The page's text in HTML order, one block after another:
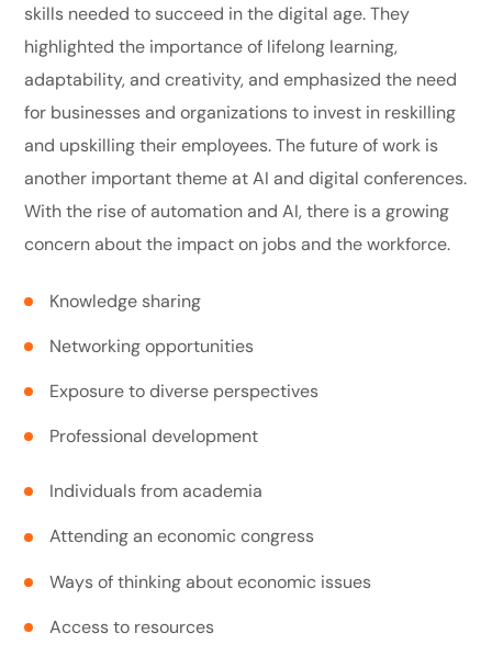
skills needed to succeed in the digital age. They
highlighted the importance of lifelong learning,
adaptability, and creativity, and emphasized the need
for businesses and organizations to invest in reskilling
and upskilling their employees. The future of work is
another important theme at AI and digital conferences.
With the rise of automation and AI, there is a growing
concern about the impact on jobs and the workforce.
Knowledge sharing
Networking opportunities
Exposure to diverse perspectives
Professional development
Individuals from academia
Attending an economic congress
Ways of thinking about economic issues
Access to resources